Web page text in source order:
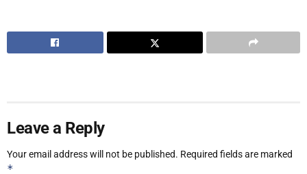
Leave a Reply
Your email address will not be published. Required fields are marked
*